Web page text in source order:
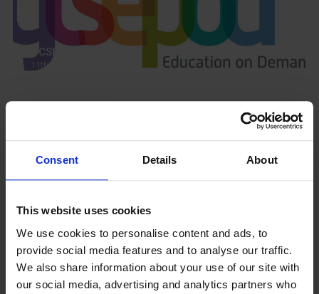
Consent Details About
This website uses cookies
We use cookies to personalise content and ads, to
provide social media features and to analyse our traffic.
We also share information about your use of our site with
our social media, advertising and analytics partners who
GCSEPod
11th May 2018
Upcoming Events
View our Prospectus